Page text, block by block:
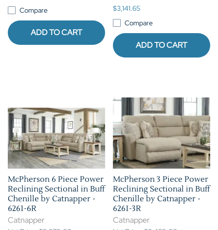
Compare
ADD TO CART
$3,141.65
Compare
ADD TO CART
McPherson 6 Piece Power
Reclining Sectional in Buff
Chenille by Catnapper -
6261-6R
Catnapper
McPherson 3 Piece Power
Reclining Sectional in Buff
Chenille by Catnapper -
6261-3R
Catnapper